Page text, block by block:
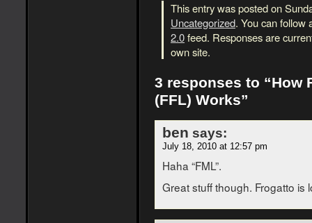
This entry was posted on
Uncategorized. You can follow
2.0feed. Responses are
own site.
3 responses to “How
(FFL) Works”
ben says:
July 18, 2010 at 12:57 pm
Haha “FML”.
Great stuff though. Frogatto is